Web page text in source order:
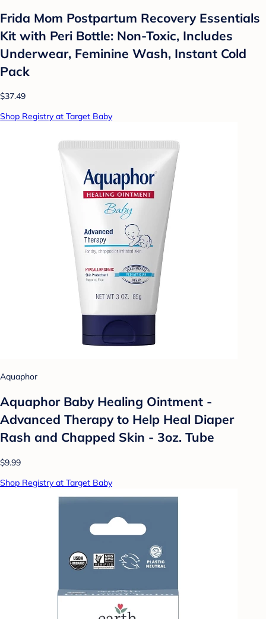
Frida Mom Postpartum Recovery Essentials
Kit with Peri Bottle: Non-Toxic, Includes
Underwear, Feminine Wash, Instant Cold
Pack
$37.49
Shop Registry at Target Baby
Aquaphor
Aquaphor Baby Healing Ointment -
Advanced Therapy to Help Heal Diaper
Rash and Chapped Skin - 3oz. Tube
$9.99
Shop Registry at Target Baby